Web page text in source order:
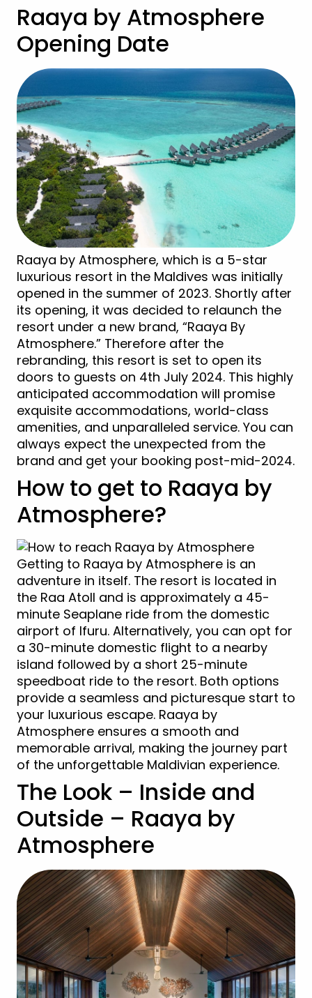
Raaya by Atmosphere
Opening Date
Raaya by Atmosphere, which is a 5-star
luxurious resort in the Maldives was initially
opened in the summer of 2023. Shortly after
its opening, it was decided to relaunch the
resort under a new brand, “Raaya By
Atmosphere.” Therefore after the
rebranding, this resort is set to open its
doors to guests on 4th July 2024. This highly
anticipated accommodation will promise
exquisite accommodations, world-class
amenities, and unparalleled service. You can
always expect the unexpected from the
brand and get your booking post-mid-2024.
How to get to Raaya by
Atmosphere?
Getting to Raaya by Atmosphere is an
adventure in itself. The resort is located in
the Raa Atoll and is approximately a 45-
minute Seaplane ride from the domestic
airport of Ifuru. Alternatively, you can opt for
a 30-minute domestic flight to a nearby
island followed by a short 25-minute
speedboat ride to the resort. Both options
provide a seamless and picturesque start to
your luxurious escape. Raaya by
Atmosphere ensures a smooth and
memorable arrival, making the journey part
of the unforgettable Maldivian experience.
The Look – Inside and
Outside – Raaya by
Atmosphere